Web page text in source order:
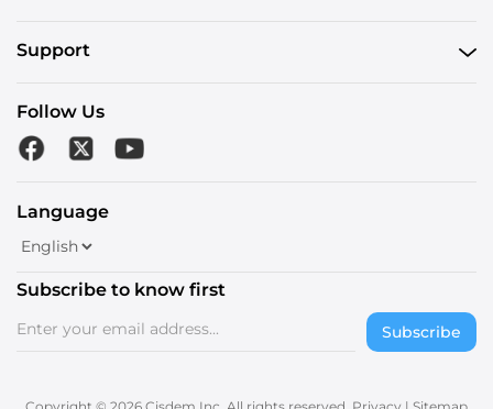
Support
Follow Us
Language
Subscribe to know first
Subscribe